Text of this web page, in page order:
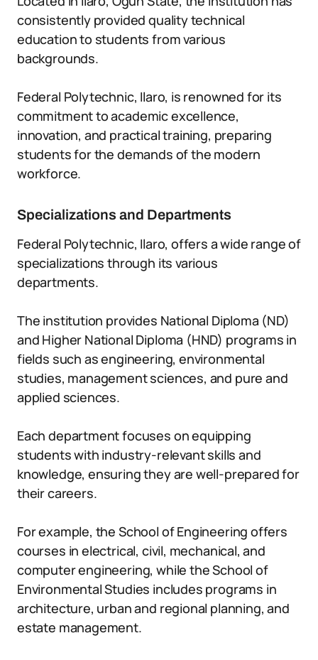
consistently provided quality technical
education to students from various
backgrounds.
Federal Polytechnic, Ilaro, is renowned for its
commitment to academic excellence,
innovation, and practical training, preparing
students for the demands of the modern
workforce.
Specializations and Departments
Federal Polytechnic, Ilaro, offers a wide range of
specializations through its various
departments.
The institution provides National Diploma (ND)
and Higher National Diploma (HND) programs in
fields such as engineering, environmental
studies, management sciences, and pure and
applied sciences.
Each department focuses on equipping
students with industry-relevant skills and
knowledge, ensuring they are well-prepared for
their careers.
For example, the School of Engineering offers
courses in electrical, civil, mechanical, and
computer engineering, while the School of
Environmental Studies includes programs in
architecture, urban and regional planning, and
estate management.